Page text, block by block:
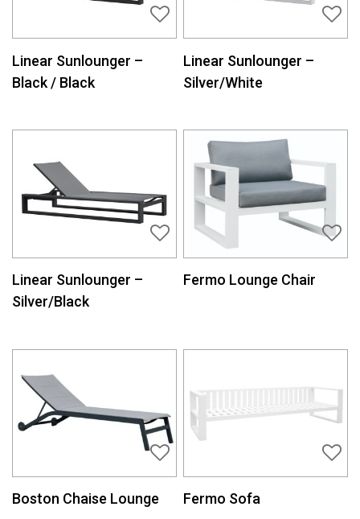
Linear Sunlounger –
Black / Black
Linear Sunlounger –
Silver/White
Linear Sunlounger –
Silver/Black
Fermo Lounge Chair
Boston Chaise Lounge Fermo Sofa